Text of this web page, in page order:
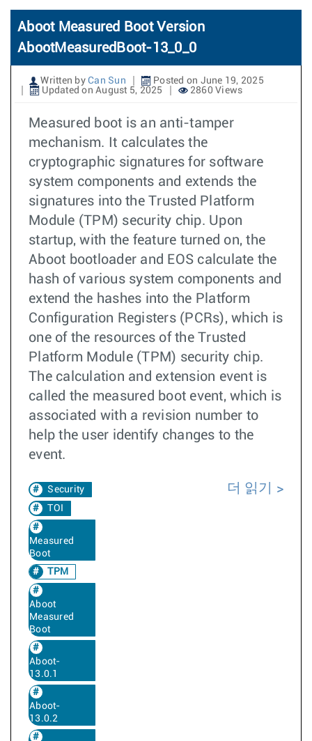
Aboot Measured Boot Version
AbootMeasuredBoot-13_0_0
Written by Can Sun
Posted on June 19, 2025
Updated on August 5, 2025
2860 Views
Measured boot is an anti-tamper
mechanism. It calculates the
cryptographic signatures for software
system components and extends the
signatures into the Trusted Platform
Module (TPM) security chip. Upon
startup, with the feature turned on, the
Aboot bootloader and EOS calculate the
hash of various system components and
extend the hashes into the Platform
Configuration Registers (PCRs), which is
one of the resources of the Trusted
Platform Module (TPM) security chip.
The calculation and extension event is
called the measured boot event, which is
associated with a revision number to
help the user identify changes to the
event.
Security
TOI
Measured
Boot
TPM
Aboot
Measured
Boot
Aboot-
13.0.1
Aboot-
13.0.2
더 읽기